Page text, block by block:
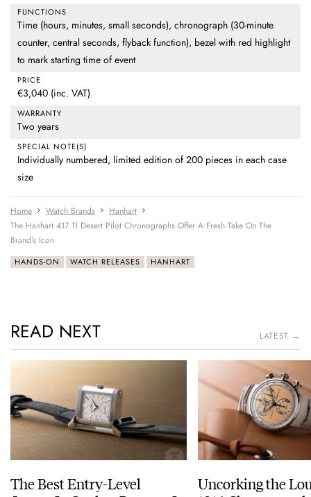
FUNCTIONS
Time (hours, minutes, small seconds), chronograph (30-minute
counter, central seconds, flyback function), bezel with red highlight
to mark starting time of event
PRICE
€3,040 (inc. VAT)
WARRANTY
Two years
SPECIAL NOTE(S)
Individually numbered, limited edition of 200 pieces in each case
size
Home Watch Brands
Hanhart
The Hanhart 417 TI Desert Pilot Chronographs Offer A Fresh Take On The
Brand’s Icon
HANDS-ON WATCH RELEASES HANHART
READ NEXT LATEST →
The Best Entry-Level
Uncorking the